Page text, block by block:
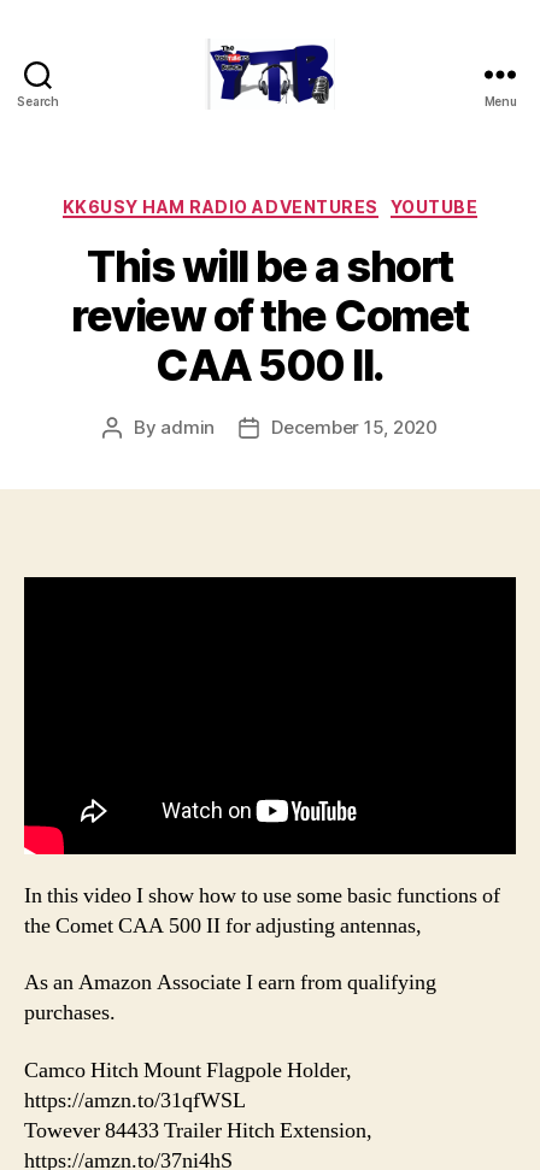
Search Menu
Categories
KK6USY HAM RADIO ADVENTURES YOUTUBE
This will be a short
review of the Comet
CAA 500 II.
Post
By admin
PostDecember 15, 2020
In this video I show how to use some basic functions of
the Comet CAA 500 II for adjusting antennas,
As an Amazon Associate I earn from qualifying
purchases.
Camco Hitch Mount Flagpole Holder,
https://amzn.to/31qfWSL
Towever 84433 Trailer Hitch Extension,
https://amzn.to/37ni4hS